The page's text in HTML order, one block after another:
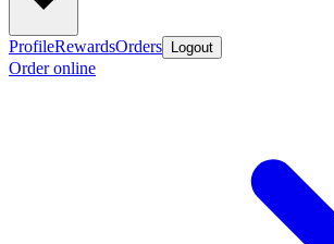
ProfileRewardsOrders Logout
Order online